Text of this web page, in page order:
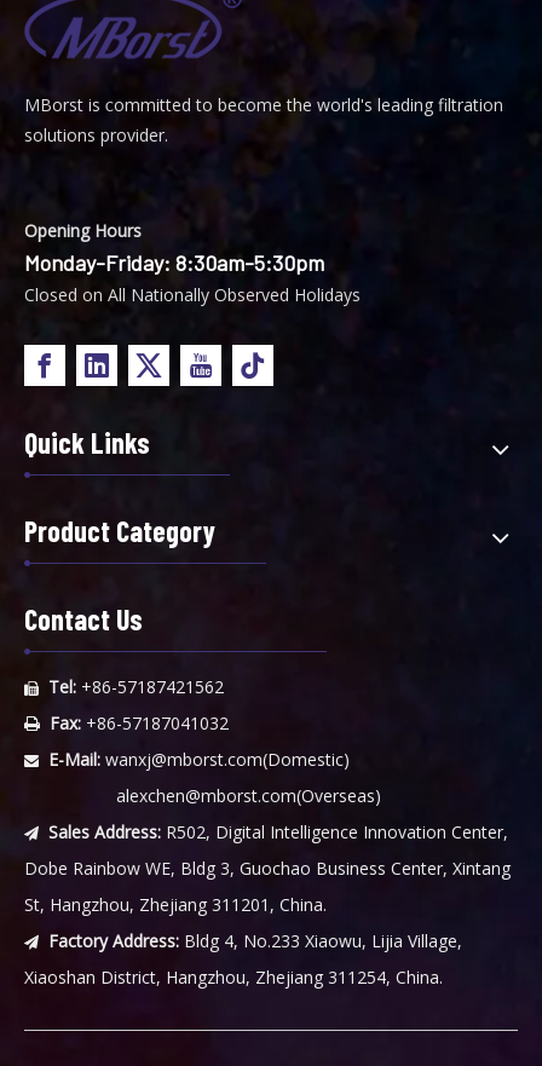
MBorst is Committed to become the world's leading filtration
solutions provider.
Opening Hours
Monday-Friday: 8:30am-5:30pm
Closed on All Nationally Observed Holidays
Quick Links
Product Category
Contact Us
 Tel: +86-57187421562
 Fax: +86-57187041032
 E-Mail: wanxj@mborst.com(Domestic)
alexchen@mborst.com(Overseas)
 Sales Address: R502, Digital Intelligence Innovation Center,
Dobe Rainbow WE, Bldg 3, Guochao Business Center, Xintang
St, Hangzhou, Zhejiang 311201, China.
 Factory Address: Bldg 4, No.233 Xiaowu, Lijia Village,
Xiaoshan District, Hangzhou, Zhejiang 311254, China.